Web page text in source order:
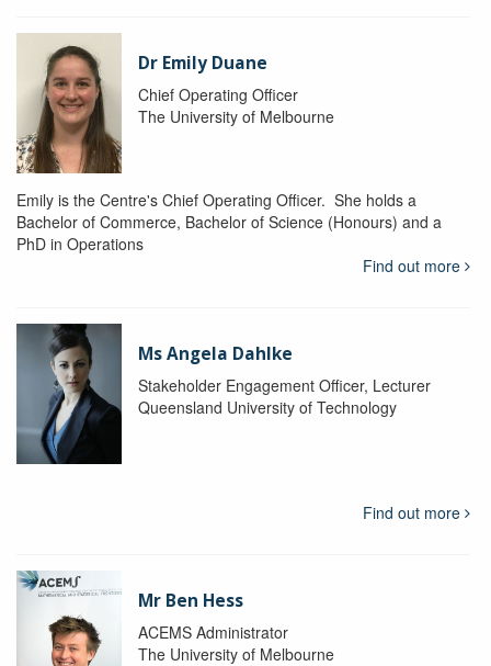
Dr Emily Duane
Chief Operating Officer
The University of Melbourne
Emily is the Centre's Chief Operating Officer. She holds a
Bachelor of Commerce, Bachelor of Science (Honours) and a
PhD in Operations
Find out more
Ms Angela Dahlke
Stakeholder Engagement Officer, Lecturer
Queensland University of Technology
Find out more
Mr Ben Hess
ACEMS Administrator
The University of Melbourne